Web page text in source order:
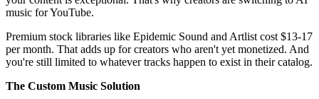
music for YouTube.
Premium stock libraries like Epidemic Sound and Artlist cost $13-17
per month. That adds up for creators who aren't yet monetized. And
you're still limited to whatever tracks happen to exist in their catalog.
The Custom Music Solution